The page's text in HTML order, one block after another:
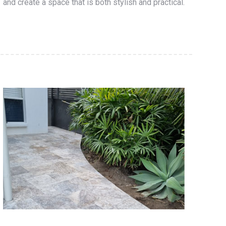
and create a space that is both stylish and practical.